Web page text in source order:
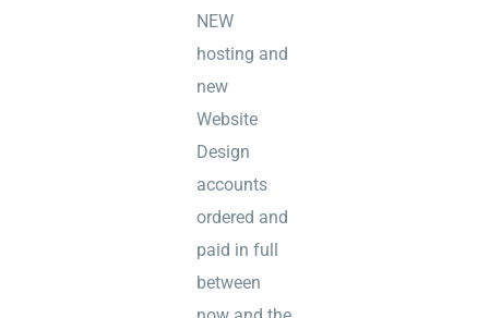
NEW
hosting and
new
Website
Design
accounts
ordered and
paid in full
between